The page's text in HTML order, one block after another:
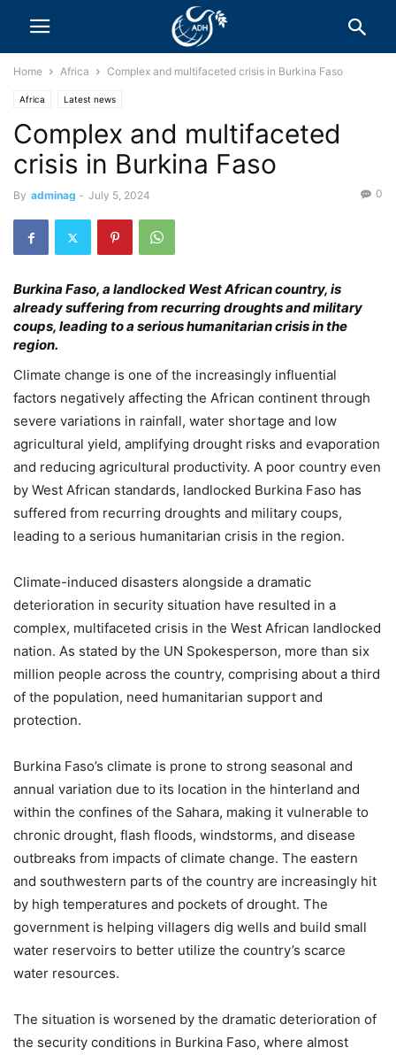
Home Africa Complex and multifaceted crisis in Burkina Faso
Africa Latest news
Complex and multifaceted
crisis in Burkina Faso
By adminag - July 5, 2024 0
Burkina Faso, a landlocked West African country, is
already suffering from recurring droughts and military
coups, leading to a serious humanitarian crisis in the
region.
Climate change is one of the increasingly influential
factors negatively affecting the African continent through
severe variations in rainfall, water shortage and low
agricultural yield, amplifying drought risks and evaporation
and reducing agricultural productivity. A poor country even
by West African standards, landlocked Burkina Faso has
suffered from recurring droughts and military coups,
leading to a serious humanitarian crisis in the region.
Climate-induced disasters alongside a dramatic
deterioration in security situation have resulted in a
complex, multifaceted crisis in the West African landlocked
nation. As stated by the UN Spokesperson, more than six
million people across the country, comprising about a third
of the population, need humanitarian support and
protection.
Burkina Faso’s climate is prone to strong seasonal and
annual variation due to its location in the hinterland and
within the confines of the Sahara, making it vulnerable to
chronic drought, flash floods, windstorms, and disease
outbreaks from impacts of climate change. The eastern
and southwestern parts of the country are increasingly hit
by high temperatures and pockets of drought. The
government is helping villagers dig wells and build small
water reservoirs to better utilize the country’s scarce
water resources.
The situation is worsened by the dramatic deterioration of
the security conditions in Burkina Faso, where almost